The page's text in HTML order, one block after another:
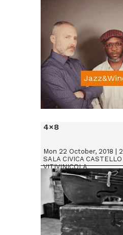
Da €
4×8
Mon 22 October, 2018 |
SALA CIVICA
VITIVINICOLA